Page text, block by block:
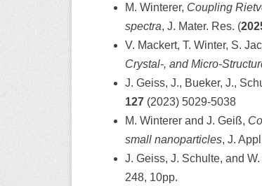
M. Winterer, Coupling
spectra, J. Mater. Res. (
V. Mackert, T. Winter, S.
Crystal-, and Micro-
J. Geiss, J., Bueker, J.,
127 (2023) 5029-5038
M. Winterer and J. Geiß,
small nanoparticles, J.
J. Geiss, J. Schulte, and W.
248, 10pp.